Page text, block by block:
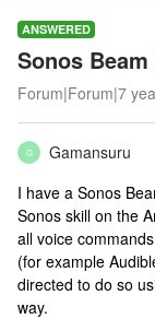
ANSWERED
Sonos
Forum|Forum|7
G
Gamansuru
I have a Sonos
Sonos skill on the
all voice
(for example
directed to do so
way.